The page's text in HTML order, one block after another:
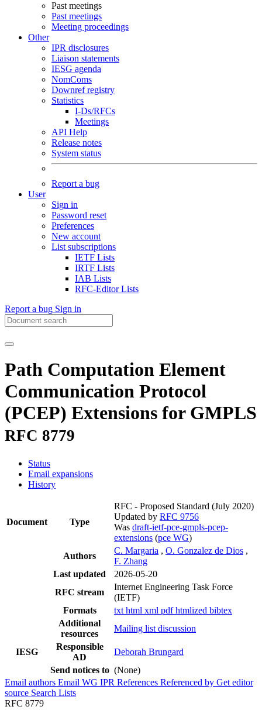
Past meetings
Past meetings
Meeting proceedings
Other
IPR disclosures
Liaison statements
IESG agenda
NomComs
Downref registry
Statistics
I-Ds/RFCs
Meetings
API Help
Release notes
System status
Report a bug
User
Sign in
Password reset
Preferences
New account
List subscriptions
IETF Lists
IRTF Lists
IAB Lists
RFC-Editor Lists
Report a bug Sign in
Path Computation Element
Communication Protocol
(PCEP) Extensions for GMPLS
RFC 8779
Status
Email expansions
History
Document Type
RFC - Proposed Standard (July 2020)
Updated by RFC 9756
Was draft-ietf-pce-gmpls-pcep-
extensions (pce WG)
Authors
C. Margaria , O. Gonzalez de Dios ,
F. Zhang
Last updated
2026-05-20
RFC stream
Internet Engineering Task Force
(IETF)
Formats
txt html xml pdfhtmlized bibtex
Additional
resources
Mailing list discussion
IESG
Responsible
AD
Deborah Brungard
Send notices to (None)
Email authors Email WG IPR References Referenced by Get editor
source Search Lists
RFC 8779